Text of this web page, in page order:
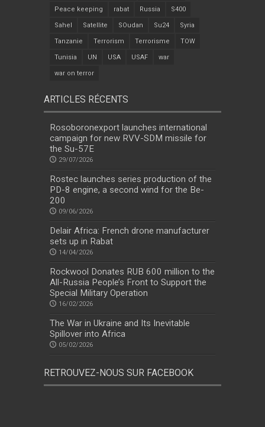
Peace keeping rabat Russia S400
Sahel Satellite SOudan Su24 Syria
Tanzanie Terrorism Terrorisme TOW
Tunisia UN USA USAF war
war on terror
ARTICLES RÉCENTS
Rosoboronexport launches international
campaign for new RVV-SDM missile for
the Su-57E
29/07/2026
Rostec launches series production of the
PD-8 engine, a second wind for the Be-
200
09/06/2026
Delair Africa: French drone manufacturer
sets up in Rabat
14/04/2026
Rockwool Donates RUB 600 million to the
All-Russia People’s Front to Support the
Special Military Operation
16/02/2026
The War in Ukraine and Its Inevitable
Spillover into Africa
05/02/2026
RETROUVEZ-NOUS SUR FACEBOOK